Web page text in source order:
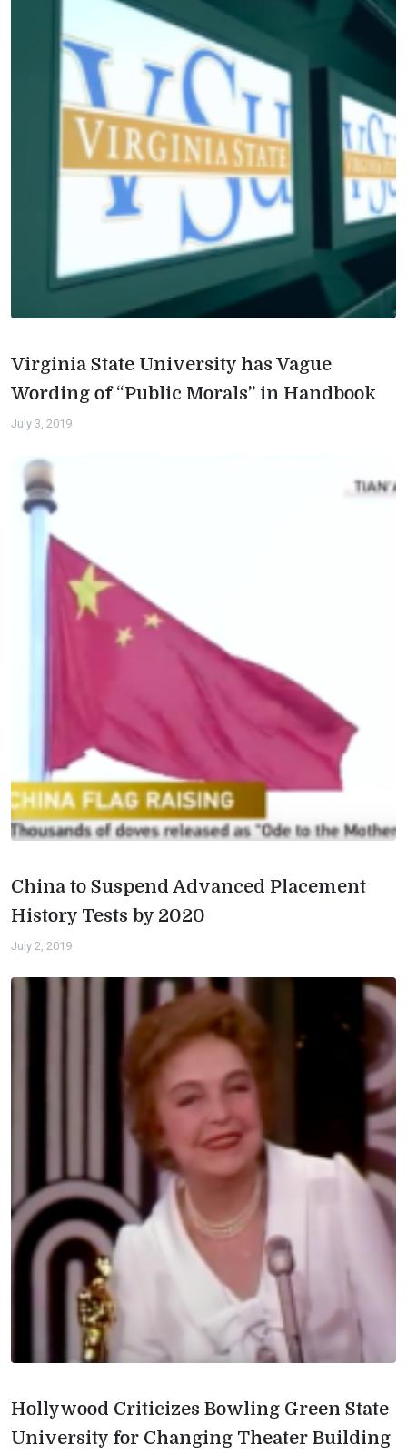
Virginia State University has Vague
Wording of “Public Morals” in Handbook
July 3, 2019
China to Suspend Advanced Placement
History Tests by 2020
July 2, 2019
Hollywood Criticizes Bowling Green State
University for Changing Theater Building